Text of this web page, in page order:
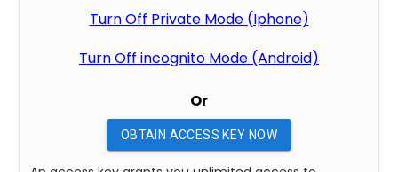
Turn Off Private Mode (Iphone)
Turn Off incognito Mode (Android)
Or
OBTAIN ACCESS KEY NOW